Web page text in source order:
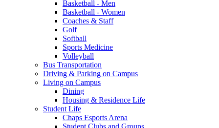
Basketball - Men
Basketball - Women
Coaches & Staff
Golf
Softball
Sports Medicine
Volleyball
Bus Transportation
Driving & Parking on Campus
Living on Campus
Dining
Housing & Residence Life
Student Life
Chaps Esports Arena
Student Clubs and Groups